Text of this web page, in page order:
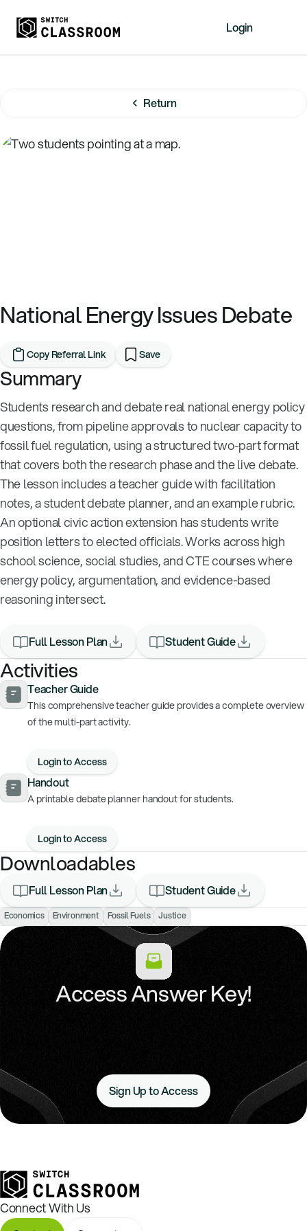
News
Login
Return
National Energy Issues Debate
Copy Referral Link Save
Summary
Students research and debate real national energy policy
questions, from pipeline approvals to nuclear capacity to
fossil fuel regulation, using a structured two-part format
that covers both the research phase and the live debate.
The lesson includes a teacher guide with facilitation
notes, a student debate planner, and an example rubric.
An optional civic action extension has students write
position letters to elected officials. Works across high
school science, social studies, and CTE courses where
energy policy, argumentation, and evidence-based
reasoning intersect.
Full Lesson Plan Student Guide
Activities
Teacher Guide
This comprehensive teacher guide provides a complete overview
of the multi-part activity.
Login to Access
Handout
A printable debate planner handout for students.
Login to Access
Downloadables
Full Lesson Plan Student Guide
Economics Environment Fossil Fuels Justice
Access Answer Key!
Sign Up to Access
Connect With Us